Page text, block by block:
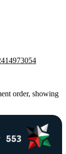
order, showing